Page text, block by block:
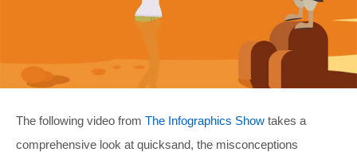
The following video from The Infographics Show takes a
comprehensive look at quicksand, the misconceptions